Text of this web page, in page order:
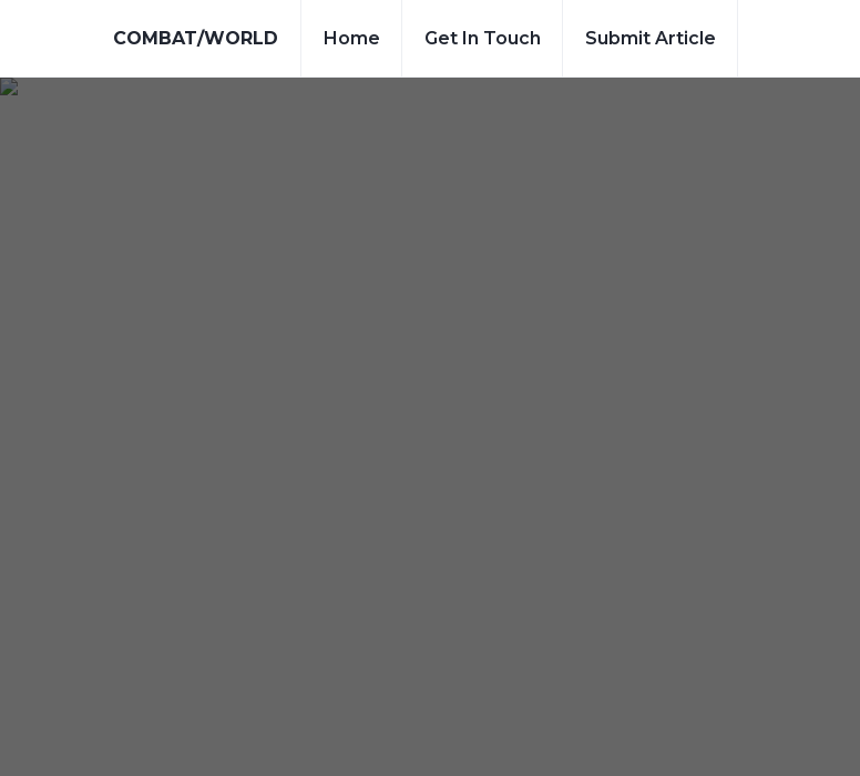
COMBAT/WORLD Home Get In Touch Submit Article